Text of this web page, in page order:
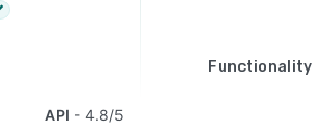
Functionality
API
4.8/5